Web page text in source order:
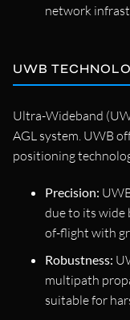
network
UWB
Ultra-Wideband
AGL system. UWB
positioning
Precision:
due to its wide
of-flight with
Robustness:
multipath
suitable for